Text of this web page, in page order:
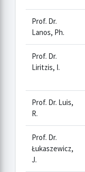
Prof. Dr.
Lanos, Ph.
Prof. Dr.
Liritzis, I.
Prof. Dr. Luis,
R.
Prof. Dr.
Łukaszewicz,
J.